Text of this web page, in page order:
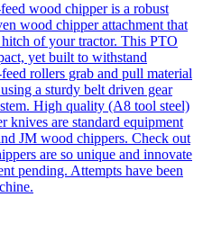
wood chipper is a robust
wood chipper attachment that
of your tractor. This PTO
yet built to withstand
rollers grab and pull material
a sturdy belt driven gear
High quality (A8 tool steel)
knives are standard equipment
JM wood chippers. Check out
are so unique and innovate
pending. Attempts have been